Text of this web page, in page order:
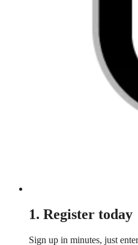
1. Register today
Sign up in minutes, just